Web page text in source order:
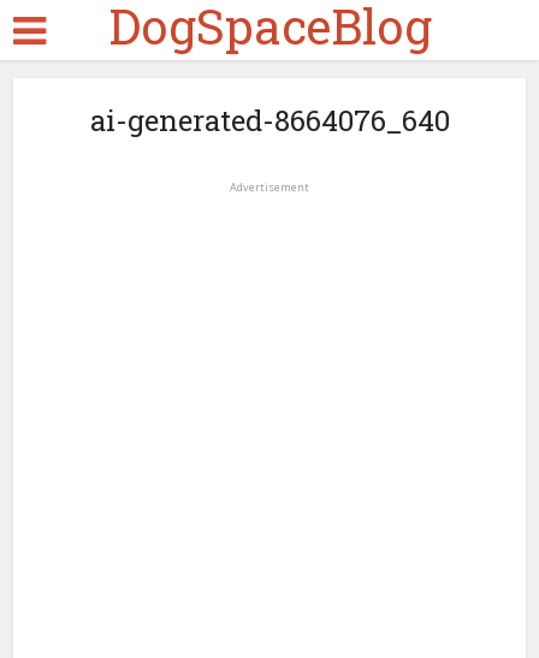
DogSpaceBlog
ai-generated-8664076_640
Advertisement